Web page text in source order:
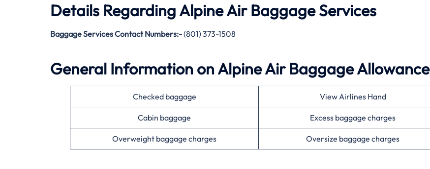
Details RegardingAlpine AirBaggage Services
Baggage Services Contact Numbers:-(801) 373-1508
General Information on Alpine Air Baggage Allowance
Checked baggage View Airlines Hand
Cabin baggage Excess baggage charges
Overweight baggage charges Oversize baggage charges